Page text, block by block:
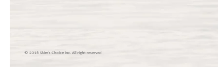
© 2016 Skier’s Choice inc. All right reserved